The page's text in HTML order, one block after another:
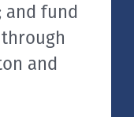
and fund
and